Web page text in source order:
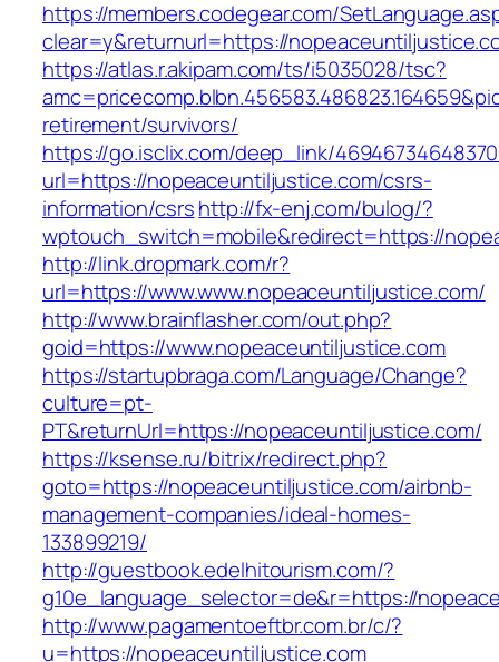
https://members.codegear.com/
clear=y&returnurl=https://
https://atlas.r.akipam.com/ts/i5035028/tsc?
retirement/survivors/
https://go.isclix.com/deep_link/
url=https://nopeaceuntiljustice.com/csrs-
information/csrshttp://fx-enj.com/bulog/?
wptouch_switch=mobile&redirect=https://
http://link.dropmark.com/r?
url=https://www.www.nopeaceuntiljustice.com/
http://www.brainflasher.com/out.php?
goid=https://www.nopeaceuntiljustice.com
https://startupbraga.com/Language/Change?
culture=pt-
PT&returnUrl=https://nopeaceuntiljustice.com/
https://ksense.ru/bitrix/redirect.php?
goto=https://nopeaceuntiljustice.com/airbnb-
management-companies/ideal-homes-
133899219/
http://guestbook.edelhitourism.com/?
g10e_language_selector=de&r=https://
http://www.pagamentoeftbr.com.br/c/?
u=https://nopeaceuntiljustice.com